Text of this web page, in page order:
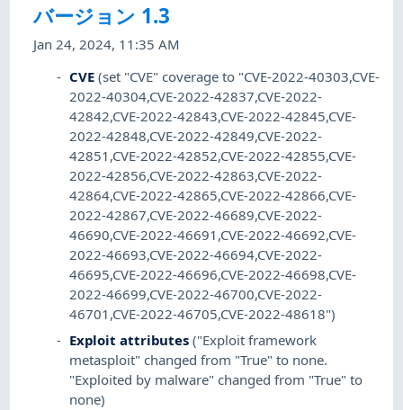
バージョン 1.3
Jan 24, 2024, 11:35 AM
CVE (set "CVE" coverage to "CVE-2022-40303,CVE-
2022-40304,CVE-2022-42837,CVE-2022-
42842,CVE-2022-42843,CVE-2022-42845,CVE-
2022-42848,CVE-2022-42849,CVE-2022-
42851,CVE-2022-42852,CVE-2022-42855,CVE-
2022-42856,CVE-2022-42863,CVE-2022-
42864,CVE-2022-42865,CVE-2022-42866,CVE-
2022-42867,CVE-2022-46689,CVE-2022-
46690,CVE-2022-46691,CVE-2022-46692,CVE-
2022-46693,CVE-2022-46694,CVE-2022-
46695,CVE-2022-46696,CVE-2022-46698,CVE-
2022-46699,CVE-2022-46700,CVE-2022-
46701,CVE-2022-46705,CVE-2022-48618")
Exploit attributes ("Exploit framework
metasploit" changed from "True" to none.
"Exploited by malware" changed from "True" to
none)